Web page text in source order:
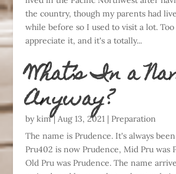
the country, though my parents had
while before so I used to visit a lot.
appreciate it, and it's a totally...
What’s In a
Anyway?
bykim| Aug 13, 2021| Preparation
The name is Prudence. It's always
Pru402 is now Prudence, Mid Pru was
Old Pru was Prudence. The name